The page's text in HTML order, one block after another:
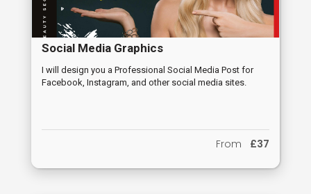
Social Media Graphics
I will design you a Professional Social Media Post for
Facebook, Instagram, and other social media sites.
From £37